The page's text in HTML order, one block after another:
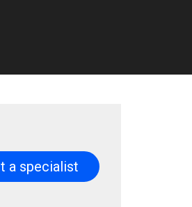
feature attached.
the search field is empty.
a specialist